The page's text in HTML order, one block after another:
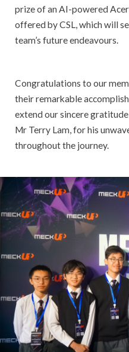
prize of an AI-powered
offered by CSL, which will
team’s future endeavours.
Congratulations to our
their remarkable
extend our sincere
Mr Terry Lam, for his
throughout the journey.